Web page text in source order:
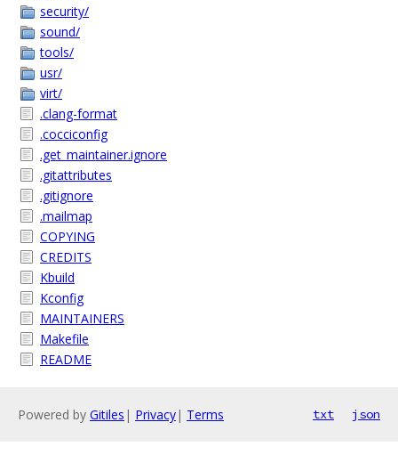
security/
sound/
tools/
usr/
virt/
.clang-format
.cocciconfig
.get_maintainer.ignore
.gitattributes
.gitignore
.mailmap
COPYING
CREDITS
Kbuild
Kconfig
MAINTAINERS
Makefile
README
Powered by Gitiles | Privacy| Terms txt json